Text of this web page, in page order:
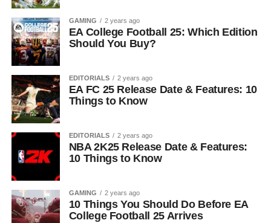
GAMING 2 years ago
EA College Football 25: Which Edition
Should You Buy?
EDITORIALS 2 years ago
EA FC 25 Release Date & Features: 10
Things to Know
EDITORIALS 2 years ago
NBA 2K25 Release Date & Features:
10 Things to Know
GAMING 2 years ago
10 Things You Should Do Before EA
College Football 25 Arrives